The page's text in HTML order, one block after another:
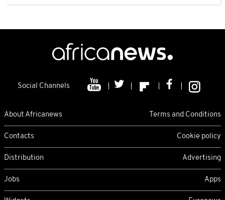
Social Channels
About Africanews Terms and Conditions
Contacts Cookie policy
Distribution Advertising
Jobs Apps